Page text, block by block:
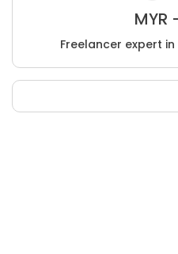
MYR
Freelancer expert